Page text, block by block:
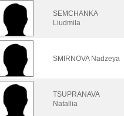
SEMCHANKA
Liudmila
SMIRNOVA Nadzeya
TSUPRANAVA
Natallia